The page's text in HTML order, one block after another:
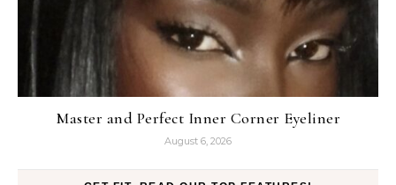
Master and Perfect Inner Corner Eyeliner
August 6, 2026